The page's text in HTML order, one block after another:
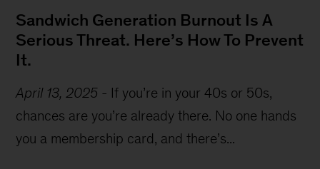
Sandwich Generation Burnout Is A
Serious Threat. Here’s How To Prevent
It.
April 13, 2025 - If you’re in your 40s or 50s,
chances are you’re already there. No one hands
you a membership card, and there’s...